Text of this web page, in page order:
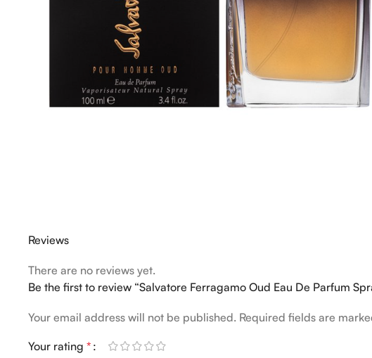
Reviews
There are no reviews yet.
Be the first to review “Salvatore Ferragamo Oud Eau De Parfum
Your email address will not be published. Required fields are
Your rating *